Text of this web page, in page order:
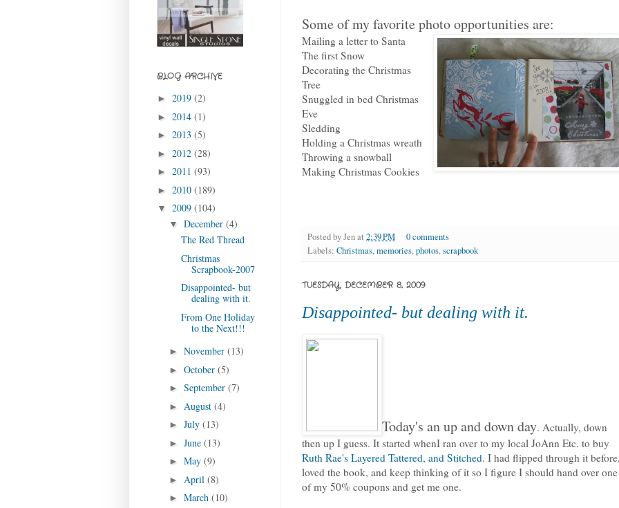
Some of my favorite photo opportunities are:
Mailing a letter to Santa
The first Snow
Decorating the Christmas
Tree
Snuggled in bed Christmas
Eve
Sledding
Holding a Christmas wreath
Throwing a snowball
Making Christmas Cookies
Posted byJenat 2:39 PM
0 comments
Labels: Christmas,memories,photos,scrapbook
TUESDAY, DECEMBER 8, 2009
Disappointed- but dealing with it.
Today's an up and down day. Actually, down
then up I guess. It started whenI ran over to my local JoAnn Etc. to buy
Ruth Rae's Layered Tattered, and Stitched. I had flipped through it before,
loved the book, and keep thinking of it so I figure I should hand over one
of my 50% coupons and get me one.
BLOG ARCHIVE
► 2019 (2)
► 2014 (1)
► 2013 (5)
► 2012 (28)
► 2011 (93)
► 2010 (189)
▼ 2009 (104)
▼ December (4)
The Red Thread
Christmas
Scrapbook-2007
Disappointed- but
dealing with it.
From One Holiday
to the Next!!!
► November (13)
► October (5)
► September (7)
► August (4)
► July (13)
► June (13)
► May (9)
► April (8)
► March (10)